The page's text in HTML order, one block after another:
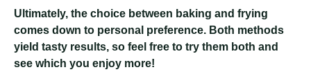
Ultimately, the choice between baking and frying
comes down to personal preference. Both methods
yield tasty results, so feel free to try them both and
see which you enjoy more!